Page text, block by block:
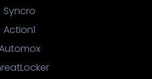
Syncro
Action1